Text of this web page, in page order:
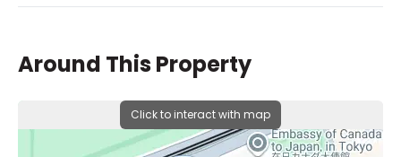
Around This Property
Click to interact with map